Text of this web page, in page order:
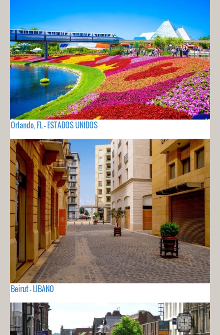
Orlando, FL - ESTADOS UNIDOS
Beirut - LIBANO